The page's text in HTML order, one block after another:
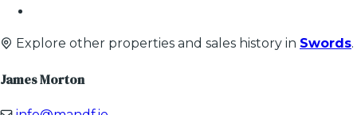
Explore other properties and sales history in Swords.
James Morton